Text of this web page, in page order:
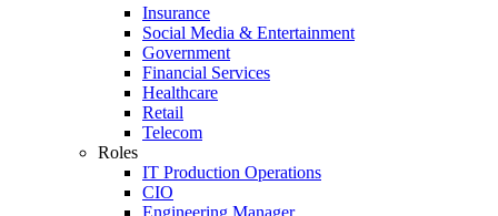
Insurance
Social Media & Entertainment
Government
Financial Services
Healthcare
Retail
Telecom
Roles
IT Production Operations
CIO
Engineering Manager